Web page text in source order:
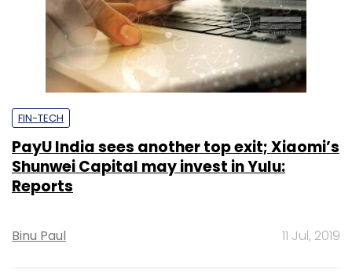
FIN-TECH
PayU India sees another top exit; Xiaomi’s
Shunwei Capital may invest in Yulu:
Reports
Binu Paul